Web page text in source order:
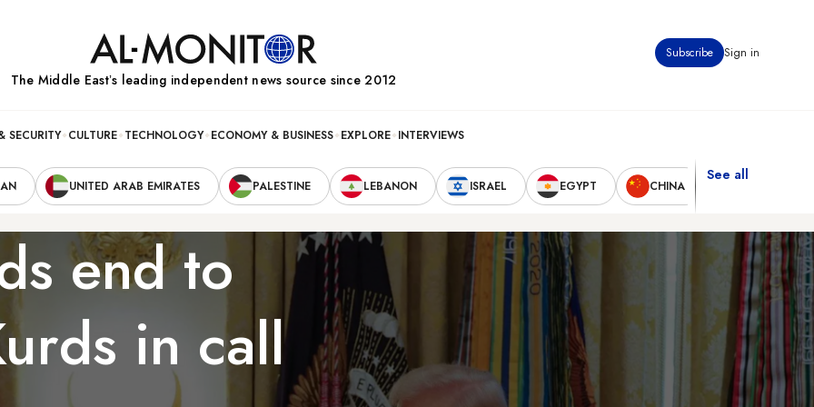
Subscribe Sign in
The Middle Eastʼs leading independent news source since 2012
SECURITY CULTURE TECHNOLOGY ECONOMY & BUSINESS EXPLORE INTERVIEWS
UNITED ARAB EMIRATES PALESTINE LEBANON ISRAEL EGYPT CHINA
See all
end to
in call